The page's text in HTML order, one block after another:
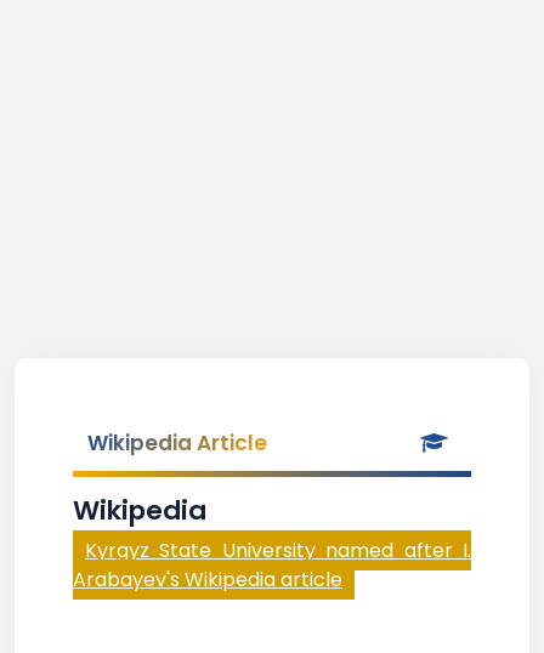
Wikipedia Article
Wikipedia
Kyrgyz State University named after I.
Arabayev's Wikipedia article